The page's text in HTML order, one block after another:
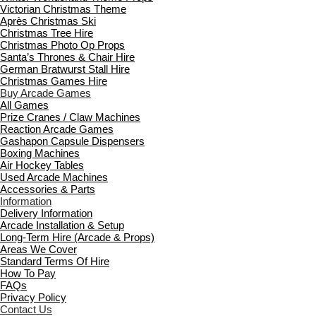
Victorian Christmas Theme
Après Christmas Ski
Christmas Tree Hire
Christmas Photo Op Props
Santa’s Thrones & Chair Hire
German Bratwurst Stall Hire
Christmas Games Hire
Buy Arcade Games
All Games
Prize Cranes / Claw Machines
Reaction Arcade Games
Gashapon Capsule Dispensers
Boxing Machines
Air Hockey Tables
Used Arcade Machines
Accessories & Parts
Information
Delivery Information
Arcade Installation & Setup
Long-Term Hire (Arcade & Props)
Areas We Cover
Standard Terms Of Hire
How To Pay
FAQs
Privacy Policy
Contact Us